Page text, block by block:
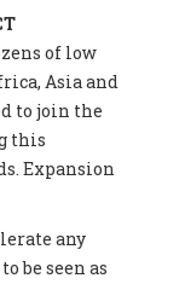
of low
Asia and
to join the
this
Expansion
any
be seen as